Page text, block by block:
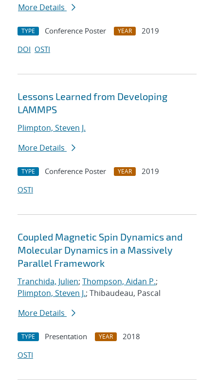
More Details
TYPE Conference Poster YEAR
2019
DOI OSTI
Lessons Learned from Developing
LAMMPS
Plimpton, Steven J.
More Details
TYPE Conference Poster YEAR
2019
OSTI
Coupled Magnetic Spin Dynamics and
Molecular Dynamics in a Massively
Parallel Framework
Tranchida, Julien; Thompson, Aidan P.;
Plimpton, Steven J.; Thibaudeau, Pascal
More Details
TYPE Presentation YEAR
2018
OSTI